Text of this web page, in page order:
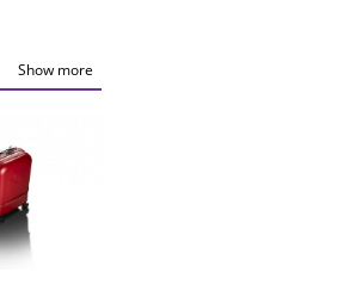
Show more